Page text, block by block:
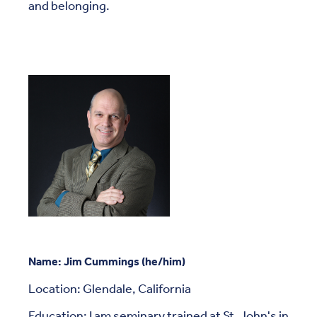
and belonging.
Name: Jim Cummings (he/him)
Location: Glendale, California